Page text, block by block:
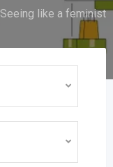
Seeing like a feminist